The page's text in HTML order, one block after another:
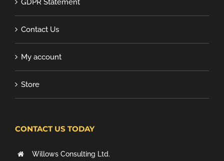
GDPR Statement
Contact Us
My account
Store
CONTACT US TODAY
Willows Consulting Ltd.